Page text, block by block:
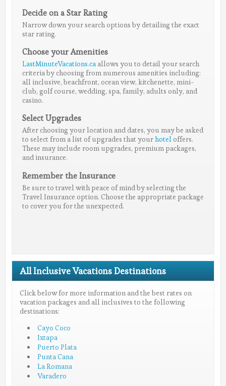
Decide on a Star Rating
Narrow down your search options by detailing the exact
star rating.
Choose your Amenities
LastMinuteVacations.caallows you to detail your search
criteria by choosing from numerous amenities including:
all inclusive, beachfront, ocean view, kitchenette, mini-
club, golf course, wedding, spa, family, adults only, and
casino.
Select Upgrades
After choosing your location and dates, you may be asked
to select from a list of upgrades that yourhotel offers.
These may include room upgrades, premium packages,
and insurance.
Remember the Insurance
Be sure to travel with peace of mind by selecting the
Travel Insurance option. Choose the appropriate package
to cover you for the unexpected.
All Inclusive Vacations Destinations
Click below for more information and the best rates on
vacation packages and all inclusives to the following
destinations:
Cayo Coco
Ixtapa
Puerto Plata
Punta Cana
La Romana
Varadero